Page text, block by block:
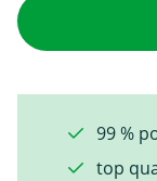
99 %
top